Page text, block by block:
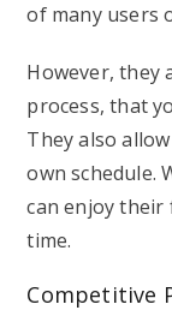
of many users
However, they
process, that
They also
own schedule.
can enjoy their
time.
Competitive